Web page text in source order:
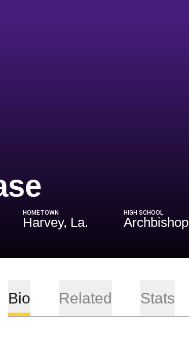
HOMETOWN
Harvey, La.
HIGH SCHOOL
Bio Related Stats